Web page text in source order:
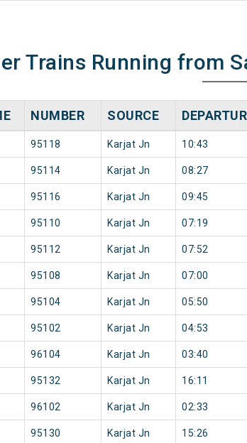
Trains Running from
NUMBER SOURCE
95118 Karjat Jn 10:43
95114 Karjat Jn 08:27
95116 Karjat Jn 09:45
95110 Karjat Jn 07:19
95112 Karjat Jn 07:52
95108 Karjat Jn 07:00
95104 Karjat Jn 05:50
95102 Karjat Jn 04:53
96104 Karjat Jn 03:40
95132 Karjat Jn 16:11
96102 Karjat Jn 02:33
95130 Karjat Jn 15:26